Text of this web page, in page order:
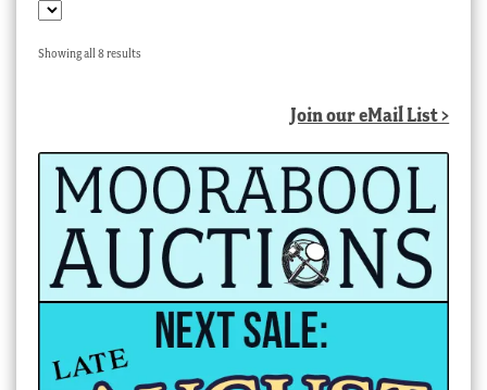
Showing all 8 resultsSorted
Join our eMail List >